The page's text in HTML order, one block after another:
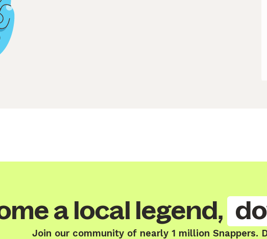
a local legend,
Join our community of nearly 1 million Snappers.